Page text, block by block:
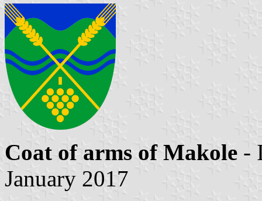
Coat of arms of Makole -
January 2017